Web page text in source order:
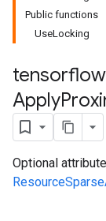
Public functions
UseLocking
tensorflow
Apply
Optional